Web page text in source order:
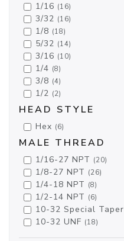
1/16 (16)
3/32 (16)
1/8 (18)
5/32 (14)
3/16 (10)
1/4 (8)
3/8 (4)
1/2 (2)
HEAD STYLE
Hex (6)
MALE THREAD
1/16-27 NPT (20)
1/8-27 NPT (26)
1/4-18 NPT (8)
1/2-14 NPT (6)
10-32 Special Taper
10-32 UNF (18)